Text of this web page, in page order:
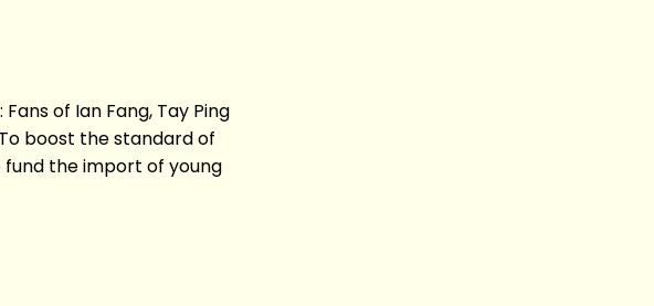
of Ian Fang, Tay Ping
boost the standard of
fund the import of young